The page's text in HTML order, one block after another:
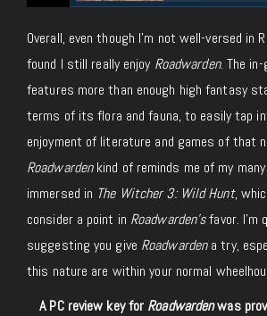
Overall, even though I’m not well-versed in
found I still really enjoy Roadwarden. The
features more than enough high fantasy
terms of its flora and fauna, to easily tap
enjoyment of literature and games of that
Roadwardenkind of reminds me of my
immersed in The Witcher 3: Wild Hunt,
consider a point in Roadwarden’sfavor. I’m
suggesting you give Roadwardena try,
this nature are within your normal
A PC review key for Roadwardenwas